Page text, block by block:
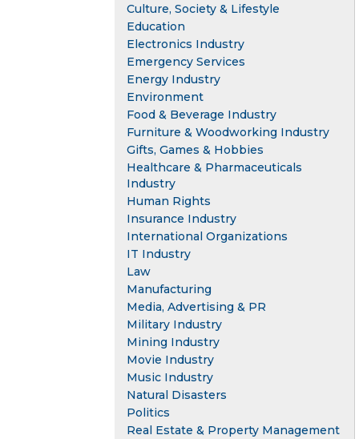
Culture, Society & Lifestyle
Education
Electronics Industry
Emergency Services
Energy Industry
Environment
Food & Beverage Industry
Furniture & Woodworking Industry
Gifts, Games & Hobbies
Healthcare & Pharmaceuticals
Industry
Human Rights
Insurance Industry
International Organizations
IT Industry
Law
Manufacturing
Media, Advertising & PR
Military Industry
Mining Industry
Movie Industry
Music Industry
Natural Disasters
Politics
Real Estate & Property Management